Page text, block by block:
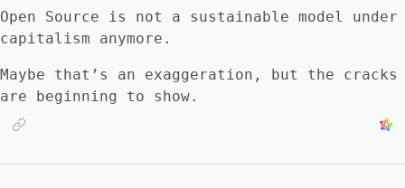
Open Source is not a sustainable model under
capitalism anymore.
Maybe that’s an exaggeration, but the cracks
are beginning to show.